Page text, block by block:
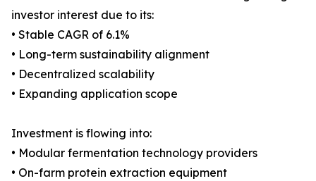
investor interest due to its:
• Stable CAGR of 6.1%
• Long-term sustainability alignment
• Decentralized scalability
• Expanding application scope
Investment is flowing into:
• Modular fermentation technology providers
• On-farm protein extraction equipment